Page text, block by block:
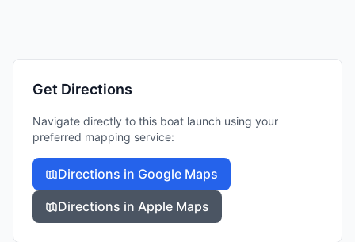
Get Directions
Navigate directly to this boat launch using your
preferred mapping service:
Directions in Google Maps
Directions in Apple Maps